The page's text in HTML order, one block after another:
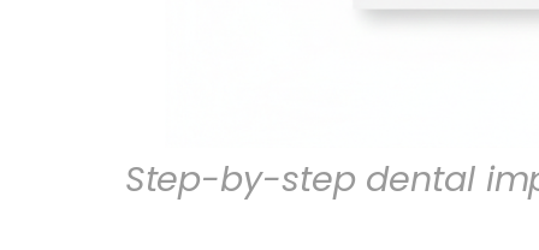
Step-by-step dental